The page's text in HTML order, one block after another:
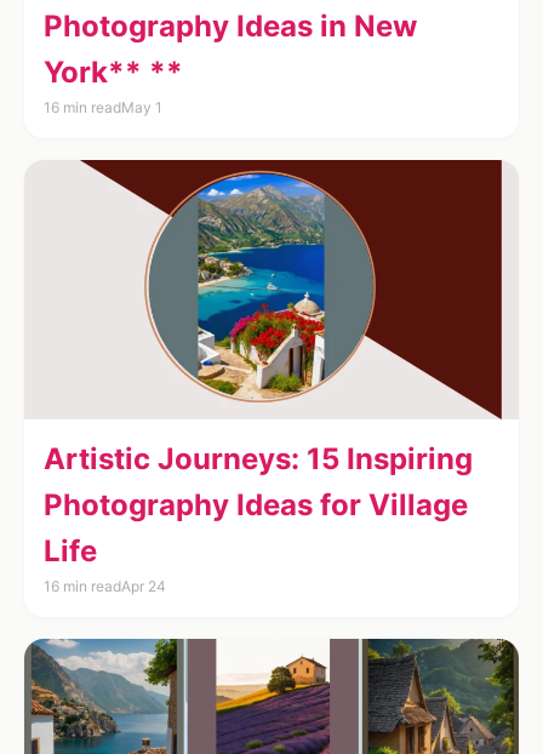
Photography Ideas in New
York** **
16 min readMay 1
Artistic Journeys: 15 Inspiring
Photography Ideas for Village
Life
16 min readApr 24